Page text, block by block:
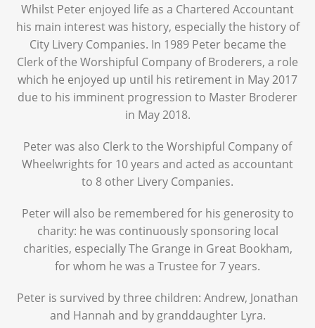
Whilst Peter enjoyed life as a Chartered Accountant
his main interest was history, especially the history of
City Livery Companies. In 1989 Peter became the
Clerk of the Worshipful Company of Broderers, a role
which he enjoyed up until his retirement in May 2017
due to his imminent progression to Master Broderer
in May 2018.
Peter was also Clerk to the Worshipful Company of
Wheelwrights for 10 years and acted as accountant
to 8 other Livery Companies.
Peter will also be remembered for his generosity to
charity: he was continuously sponsoring local
charities, especially The Grange in Great Bookham,
for whom he was a Trustee for 7 years.
Peter is survived by three children: Andrew, Jonathan
and Hannah and by granddaughter Lyra.